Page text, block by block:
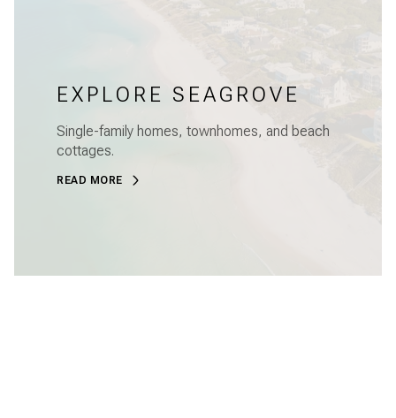
EXPLORE SEAGROVE
Single-family homes, townhomes, and beach
cottages.
READ MORE